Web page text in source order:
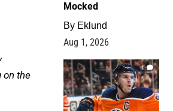
on the
Mocked
By Eklund
Aug 1, 2026
1